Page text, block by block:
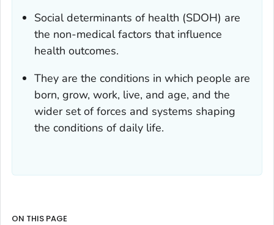
Social determinants of health (SDOH) are
the non-medical factors that influence
health outcomes.
They are the conditions in which people are
born, grow, work, live, and age, and the
wider set of forces and systems shaping
the conditions of daily life.
ON THIS PAGE